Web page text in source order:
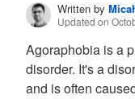
Written by
Updated on
Agoraphobia is a
disorder. It's a
and is often